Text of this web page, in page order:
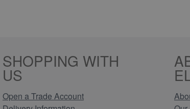
SHOPPING WITH
US
Open a Trade Account